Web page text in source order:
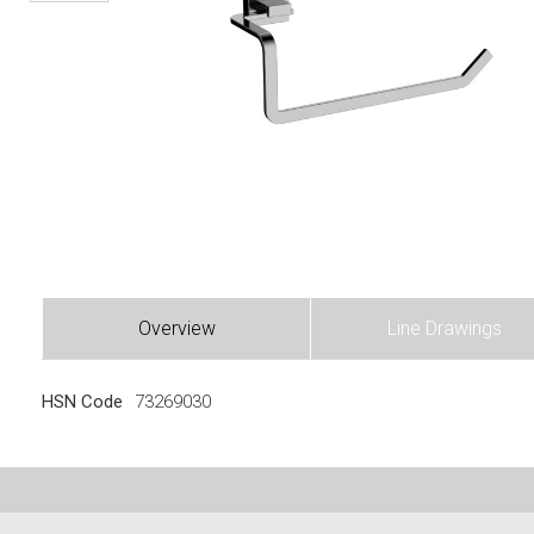
Overview Line Drawings
HSN Code 73269030